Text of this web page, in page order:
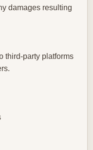
damages resulting
third-party platforms